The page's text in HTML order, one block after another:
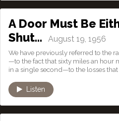
A Door Must Be
Shut… August 19, 1956
We have previously referred to the
—to the fact that sixty miles an hour
in a single second—to the losses
Listen